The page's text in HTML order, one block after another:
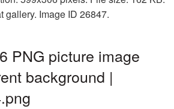
gallery. Image ID 26847.
PNG picture image
background |